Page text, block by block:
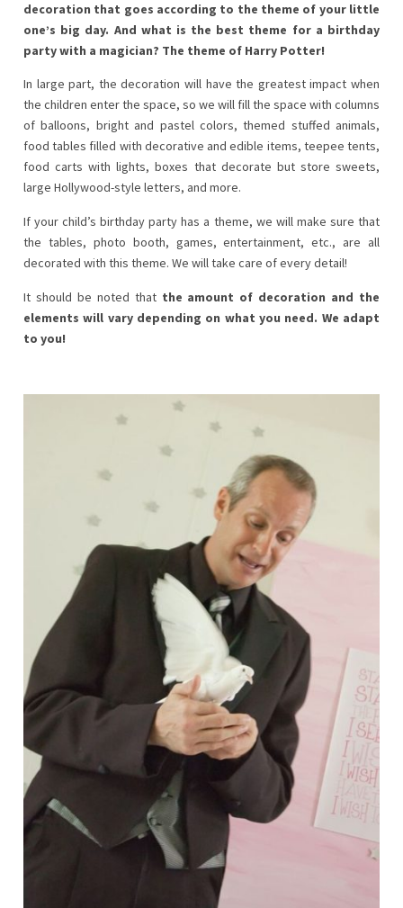
decoration that goes according to the theme of your little
one’s big day. And what is the best theme for a birthday
party with a magician? The theme of Harry Potter!
In large part, the decoration will have the greatest impact when
the children enter the space, so we will fill the space with columns
of balloons, bright and pastel colors, themed stuffed animals,
food tables filled with decorative and edible items, teepee tents,
food carts with lights, boxes that decorate but store sweets,
large Hollywood-style letters, and more.
If your child’s birthday party has a theme, we will make sure that
the tables, photo booth, games, entertainment, etc., are all
decorated with this theme. We will take care of every detail!
It should be noted that the amount of decoration and the
elements will vary depending on what you need. We adapt
to you!